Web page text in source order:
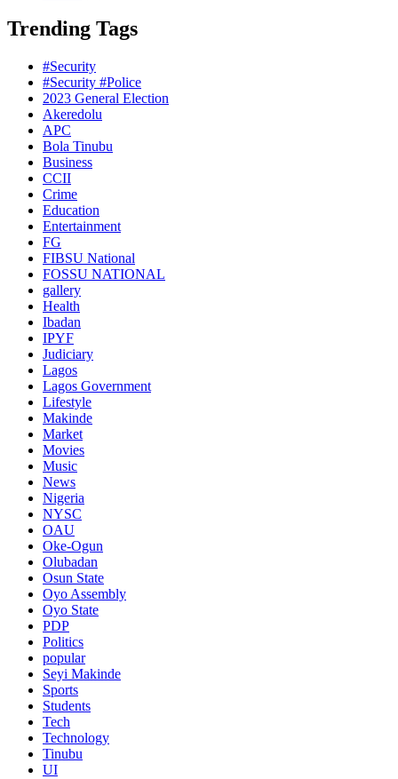
Trending Tags
#Security
#Security #Police
2023 General Election
Akeredolu
APC
Bola Tinubu
Business
CCII
Crime
Education
Entertainment
FG
FIBSU National
FOSSU NATIONAL
gallery
Health
Ibadan
IPYF
Judiciary
Lagos
Lagos Government
Lifestyle
Makinde
Market
Movies
Music
News
Nigeria
NYSC
OAU
Oke-Ogun
Olubadan
Osun State
Oyo Assembly
Oyo State
PDP
Politics
popular
Seyi Makinde
Sports
Students
Tech
Technology
Tinubu
UI